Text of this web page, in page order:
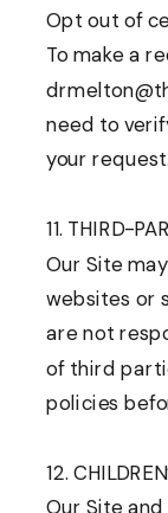
Opt out of
To make a
need to
your request.
11. THIRD-
Our Site
websites or
are not
of third
policies
12.